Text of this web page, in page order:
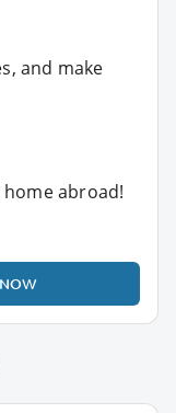
and make
abroad!